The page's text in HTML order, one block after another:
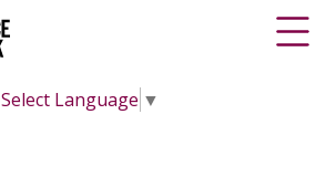
Select Language ▼